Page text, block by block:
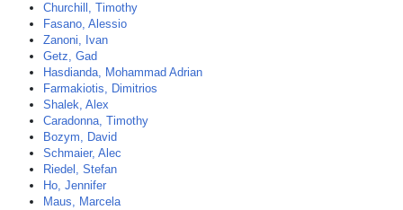
Churchill, Timothy
Fasano, Alessio
Zanoni, Ivan
Getz, Gad
Hasdianda, Mohammad Adrian
Farmakiotis, Dimitrios
Shalek, Alex
Caradonna, Timothy
Bozym, David
Schmaier, Alec
Riedel, Stefan
Ho, Jennifer
Maus, Marcela